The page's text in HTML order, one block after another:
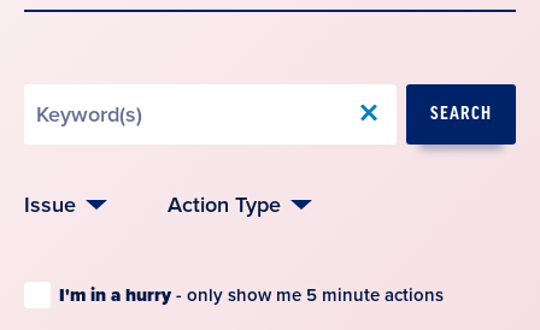
SEARCH
Issue Action Type
I'm in a hurry - only show me 5 minute actions